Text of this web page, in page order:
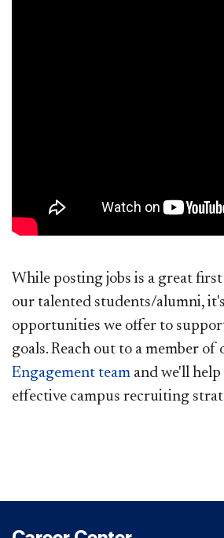
While posting jobs is a great
our talented students/alumni,
opportunities we offer to
goals. Reach out to a member of
Engagement team and we'll
effective campus recruiting